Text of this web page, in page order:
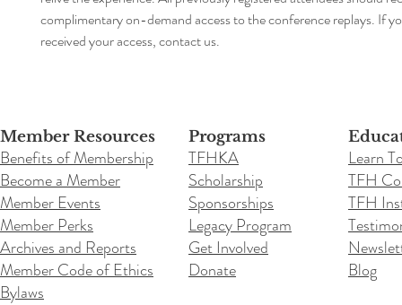
complimentary on-demand access to the conference replays. If
received your access, contact us.
Member Resources
Benefits of Membership
Become a Member
Member Events
Member Perks
Archives and Reports
Member Code of Ethics
Bylaws
Programs
TFHKA
Scholarship
Sponsorships
Legacy Program
Get Involved
Donate
Learn
TFH
TFH
Blog